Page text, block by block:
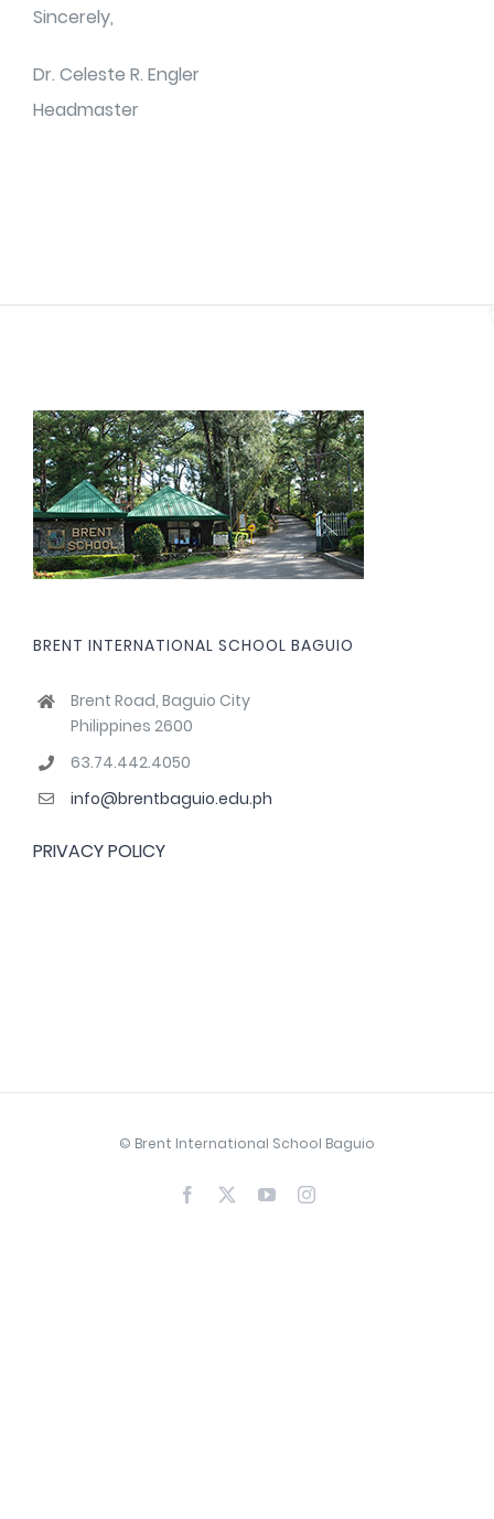
Sincerely,
Dr. Celeste R. Engler
Headmaster
BRENT INTERNATIONAL SCHOOL BAGUIO
Brent Road, Baguio City
Philippines 2600
63.74.442.4050
info@brentbaguio.edu.ph
PRIVACY POLICY
© Brent International School Baguio
Facebook YouTubeInstagram